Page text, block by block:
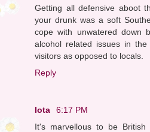
Getting all defensive aboot
your drunk was a soft
cope with unwatered down
alcohol related issues in
visitors as opposed to locals.
Reply
Iota
6:17 PM
It's marvellous to be